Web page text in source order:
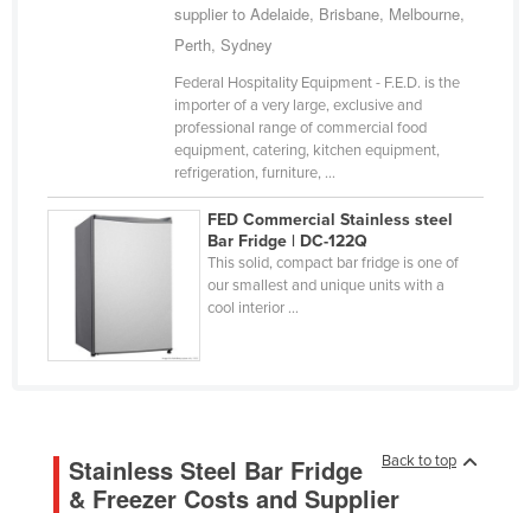
Panama
Papua New Guinea
Philippines
Qatar
Romania
supplier to Adelaide, Brisbane, Melbourne,
Perth, Sydney
Federal Hospitality Equipment - F.E.D. is the
importer of a very large, exclusive and
professional range of commercial food
equipment, catering, kitchen equipment,
refrigeration, furniture, ...
FED Commercial Stainless steel
Bar Fridge | DC-122Q
This solid, compact bar fridge is one of
our smallest and unique units with a
cool interior ...
Back to top
Stainless Steel Bar Fridge
& Freezer Costs and Supplier